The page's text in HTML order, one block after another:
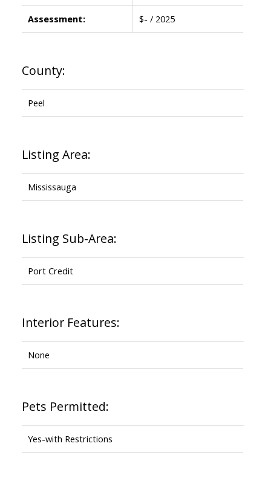
Assessment: $- / 2025
County:
Peel
Listing Area:
Mississauga
Listing Sub-Area:
Port Credit
Interior Features:
None
Pets Permitted:
Yes-with Restrictions